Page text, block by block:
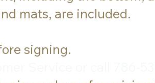
mats, are included.
signing.